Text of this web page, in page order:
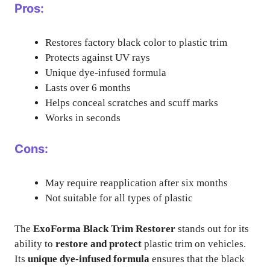
Pros:
Restores factory black color to plastic trim
Protects against UV rays
Unique dye-infused formula
Lasts over 6 months
Helps conceal scratches and scuff marks
Works in seconds
Cons:
May require reapplication after six months
Not suitable for all types of plastic
The ExoForma Black Trim Restorer stands out for its
ability to restore and protect plastic trim on vehicles.
Its unique dye-infused formula ensures that the black